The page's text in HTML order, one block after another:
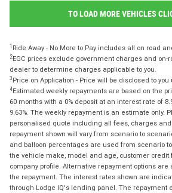
TO LOAD MORE VEHICLES
1 Ride Away - No More to Pay includes all on road
2EGC prices exclude government charges and on-
dealer to determine charges applicable to you.
3 Price on Application - Price will be disclosed to
4Estimated weekly repayments are based on the
60 months with a 0% deposit at an interest rate of
9.63%. The weekly repayment is an estimate only.
personalised quote including all fees, charges
repayment shown will vary from scenario to
and balloon percentages are used from scenario
the vehicle make, model and age, customer credit
company profile. Alternative repayment options
the repayment. The interest rates shown are
through Lodge IQ's lending panel. The repayment